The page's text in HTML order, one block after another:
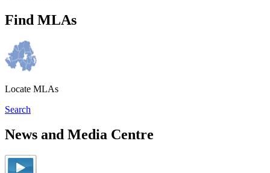
Find MLAs
Locate MLAs
Search
News and Media Centre